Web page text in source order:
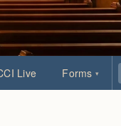
Live Forms